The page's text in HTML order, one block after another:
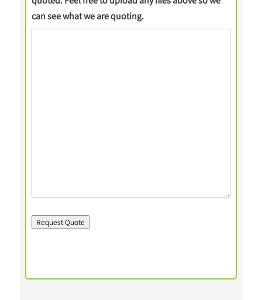
can see what we are quoting.
Request Quote